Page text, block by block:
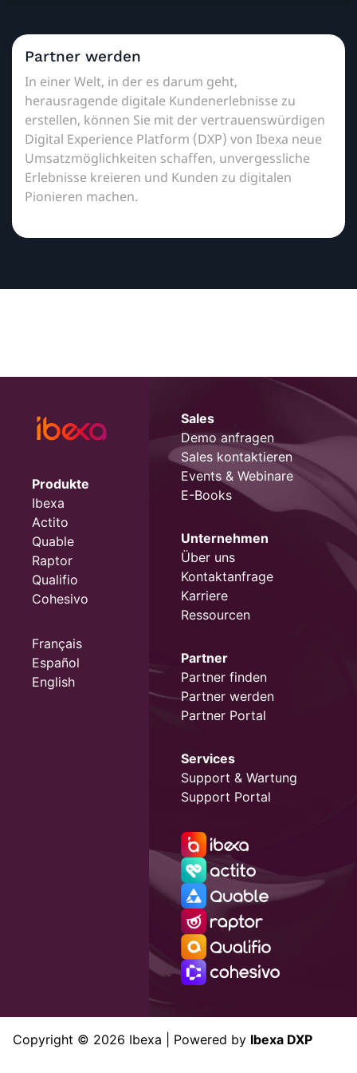
Partner werden
In einer Welt, in der es darum geht,
herausragende digitale Kundenerlebnisse zu
erstellen, können Sie mit der vertrauenswürdigen
Digital Experience Platform (DXP) von Ibexa neue
Umsatzmöglichkeiten schaffen, unvergessliche
Erlebnisse kreieren und Kunden zu digitalen
Pionieren machen.